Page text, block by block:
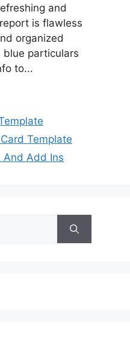
and
is flawless
organized
particulars
to...
Template
And Add Ins